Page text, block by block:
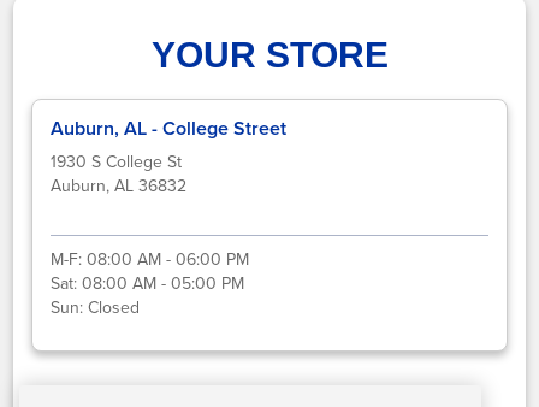
YOUR STORE
Auburn, AL - College Street
1930 S College St
Auburn, AL 36832
M-F:08:00 AM - 06:00 PM
Sat:08:00 AM - 05:00 PM
Sun:Closed